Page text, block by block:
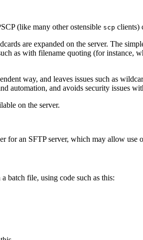
(like many other ostensible scp clients)
are expanded on the server. The
as with filename quoting (for instance,
way, and leaves issues such as
automation, and avoids security issues
on the server.
for an SFTP server, which may allow use
a batch file, using code such as this: